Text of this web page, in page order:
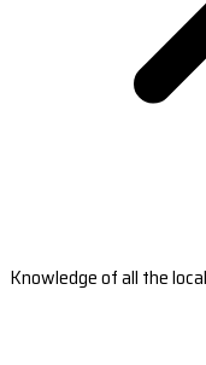
Knowledge of all the